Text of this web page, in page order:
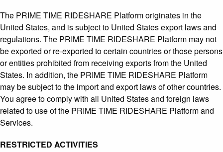
The PRIME TIME RIDESHARE Platform originates in the
United States, and is subject to United States export laws and
regulations. The PRIME TIME RIDESHARE Platform may not
be exported or re-exported to certain countries or those persons
or entities prohibited from receiving exports from the United
States. In addition, the PRIME TIME RIDESHARE Platform
may be subject to the import and export laws of other countries.
You agree to comply with all United States and foreign laws
related to use of the PRIME TIME RIDESHARE Platform and
Services.
RESTRICTED ACTIVITIES